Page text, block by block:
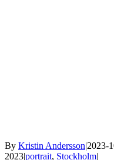
By Kristin Andersson|2023-
2023|portrait, Stockholm|